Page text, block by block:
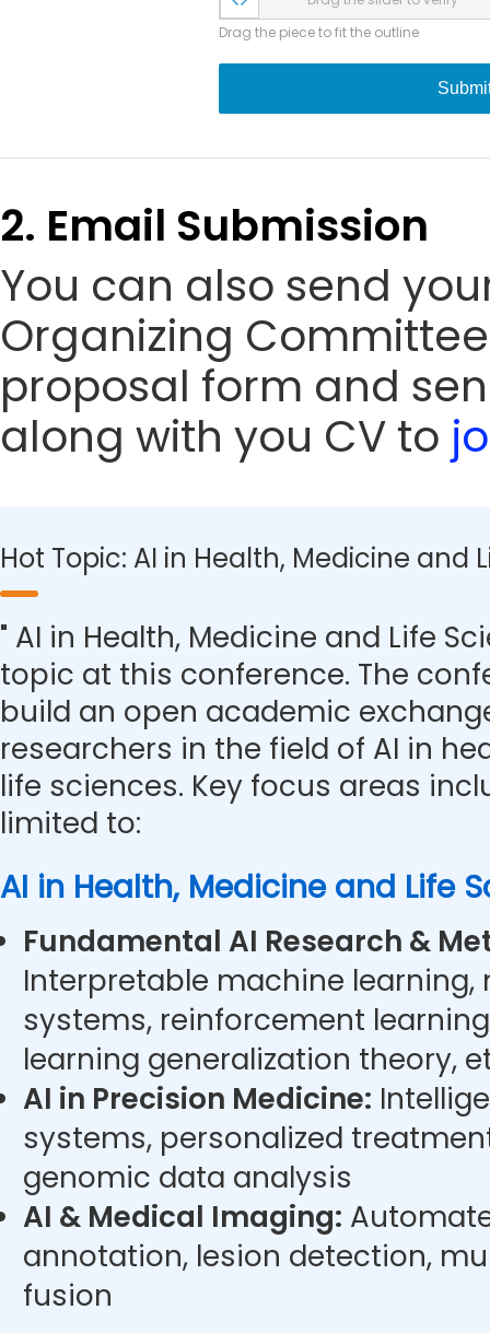
Drag the piece to fit the outline
2. Email Submission
You can also send
Organizing
proposal form and
along with you CV to
Hot Topic: AI in Health, Medicine and
" AI in Health, Medicine and Life
topic at this conference. The
build an open academic
researchers in the field of AI in
life sciences. Key focus areas
limited to:
AI in Health, Medicine and Life
Fundamental AI Research &
Interpretable machine
systems, reinforcement
learning generalization theory,
AI in Precision Medicine:
systems, personalized
genomic data analysis
AI & Medical Imaging:
annotation, lesion detection,
fusion